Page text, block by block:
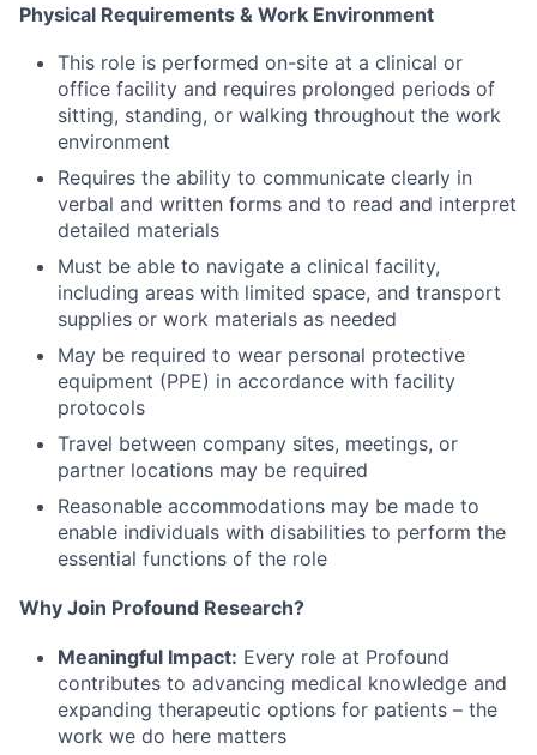
Physical Requirements & Work Environment
This role is performed on-site at a clinical or
office facility and requires prolonged periods of
sitting, standing, or walking throughout the work
environment
Requires the ability to communicate clearly in
verbal and written forms and to read and interpret
detailed materials
Must be able to navigate a clinical facility,
including areas with limited space, and transport
supplies or work materials as needed
May be required to wear personal protective
equipment (PPE) in accordance with facility
protocols
Travel between company sites, meetings, or
partner locations may be required
Reasonable accommodations may be made to
enable individuals with disabilities to perform the
essential functions of the role
Why Join Profound Research?
Meaningful Impact: Every role at Profound
contributes to advancing medical knowledge and
expanding therapeutic options for patients – the
work we do here matters